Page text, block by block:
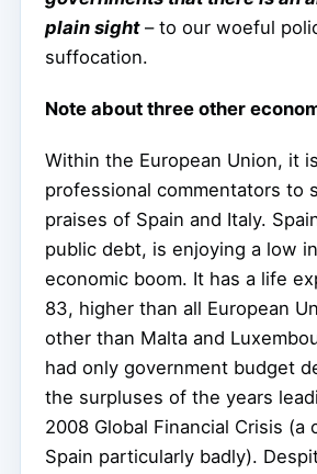
plain sight– to our woeful
suffocation.
Note about three other
Within the European Union, it
professional commentators to
praises of Spain and Italy.
public debt, is enjoying a low
economic boom. It has a life
83, higher than all European
other than Malta and
had only government budget
the surpluses of the years
2008 Global Financial Crisis (a
Spain particularly badly).